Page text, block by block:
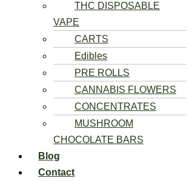
THC DISPOSABLE
VAPE
CARTS
Edibles
PRE ROLLS
CANNABIS FLOWERS
CONCENTRATES
MUSHROOM
CHOCOLATE BARS
Blog
Contact